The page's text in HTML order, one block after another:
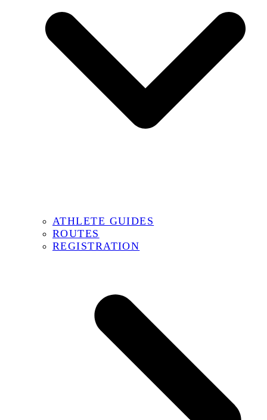
ATHLETE GUIDES
ROUTES
REGISTRATION